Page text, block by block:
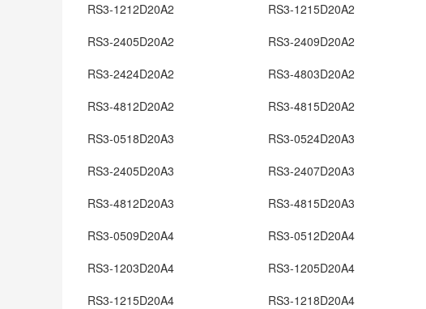
RS3-1212D20A2
RS3-1215D20A2
RS3-2405D20A2
RS3-2409D20A2
RS3-2424D20A2
RS3-4803D20A2
RS3-4812D20A2
RS3-4815D20A2
RS3-0518D20A3
RS3-0524D20A3
RS3-2405D20A3
RS3-2407D20A3
RS3-4812D20A3
RS3-4815D20A3
RS3-0509D20A4
RS3-0512D20A4
RS3-1203D20A4
RS3-1205D20A4
RS3-1215D20A4
RS3-1218D20A4